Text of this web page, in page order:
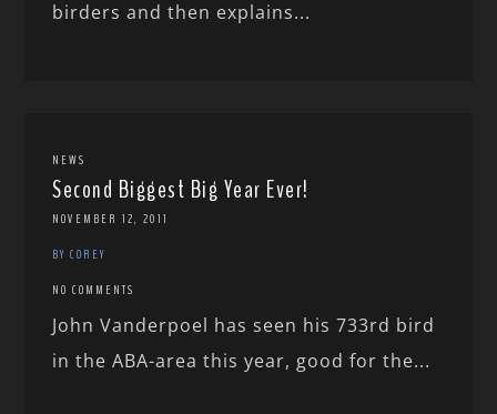
birders and then explains...
NEWS
Second Biggest Big Year Ever!
NOVEMBER 12, 2011
BY COREY
NO COMMENTS
John Vanderpoel has seen his 733rd bird
in the ABA-area this year, good for the...